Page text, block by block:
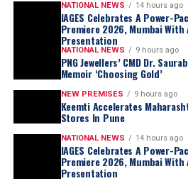
NATIONAL NEWS 14 hours ago
IAGES Celebrates A Power-
Premiere 2026, Mumbai
Presentation
NATIONAL NEWS 9 hours ago
PNG Jewellers’ CMD Dr.
Memoir ‘Choosing Gold’
NEW PREMISES 9 hours ago
Keemti Accelerates
Stores In Pune
NATIONAL NEWS 14 hours ago
IAGES Celebrates A Power-
Premiere 2026, Mumbai
Presentation